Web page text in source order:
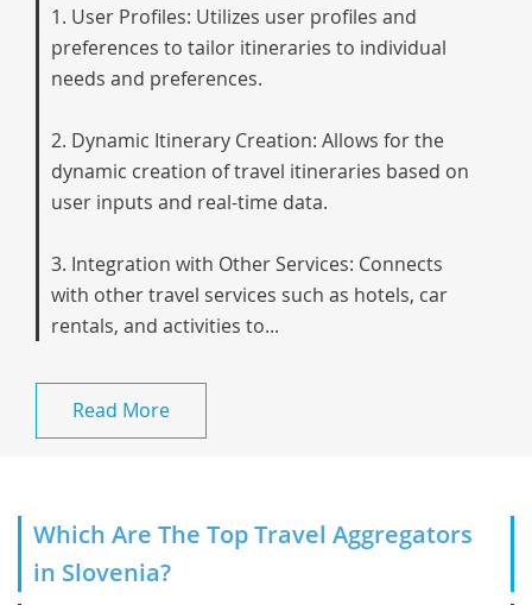
1. User Profiles: Utilizes user profiles and
preferences to tailor itineraries to individual
needs and preferences.
2. Dynamic Itinerary Creation: Allows for the
dynamic creation of travel itineraries based on
user inputs and real-time data.
3. Integration with Other Services: Connects
with other travel services such as hotels, car
rentals, and activities to...
Read More
Which Are The Top Travel Aggregators
in Slovenia?